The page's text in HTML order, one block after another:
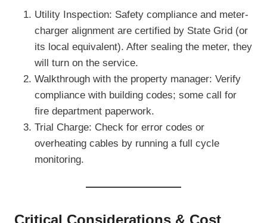
Utility Inspection: Safety compliance and meter-
charger alignment are certified by State Grid (or
its local equivalent). After sealing the meter, they
will turn on the service.
Walkthrough with the property manager: Verify
compliance with building codes; some call for
fire department paperwork.
Trial Charge: Check for error codes or
overheating cables by running a full cycle
monitoring.
Critical Considerations & Cost